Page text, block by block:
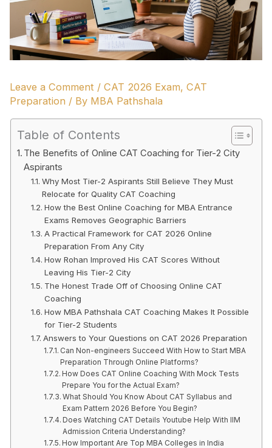
Leave a Comment /CAT 2026 Exam,CAT
Preparation / By MBA Pathshala
Table of Contents
The Benefits of Online CAT Coaching for Tier-2 City
Aspirants
Why Most Tier-2 Aspirants Still Believe They Must
Relocate for Quality CAT Coaching
How the Best Online Coaching for MBA Entrance
Exams Removes Geographic Barriers
A Practical Framework for CAT 2026 Online
Preparation From Any City
How Rohan Improved His CAT Scores Without
Leaving His Tier-2 City
The Honest Trade Off of Choosing Online CAT
Coaching
How MBA Pathshala CAT Coaching Makes It Possible
for Tier-2 Students
Answers to Your Questions on CAT 2026 Preparation
Can Non-engineers Succeed With How to Start MBA
Preparation Through Online Platforms?
How Does CAT Online Coaching With Mock Tests
Prepare You for the Actual Exam?
What Should You Know About CAT Syllabus and
Exam Pattern 2026 Before You Begin?
Does Watching CAT Details Youtube Help With IIM
Admission Criteria Understanding?
How Important Are Top MBA Colleges in India